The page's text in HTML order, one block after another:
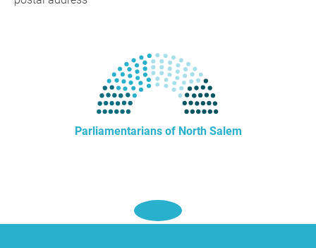
Parliamentarians of North Salem